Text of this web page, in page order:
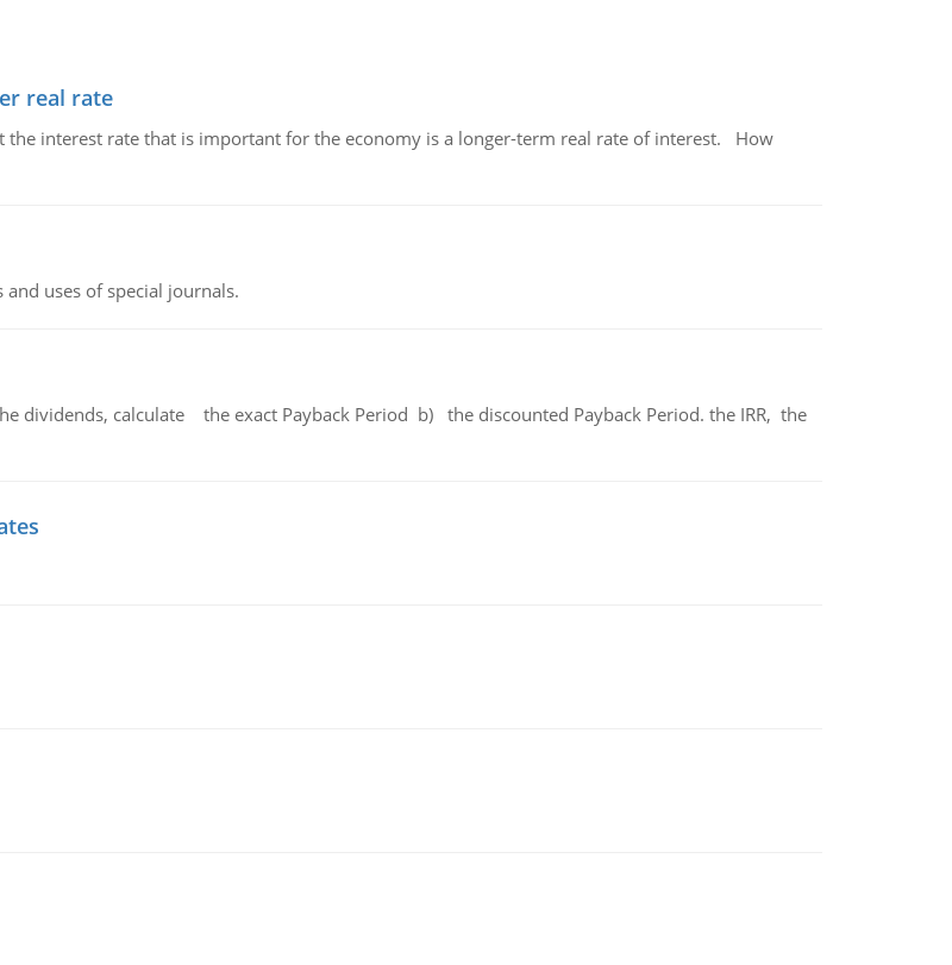
real rate
the interest rate that is important for the economy is a longer-term real rate of interest. How
uses of special journals.
dividends, calculate the exact Payback Period b) the discounted Payback Period. the IRR, the